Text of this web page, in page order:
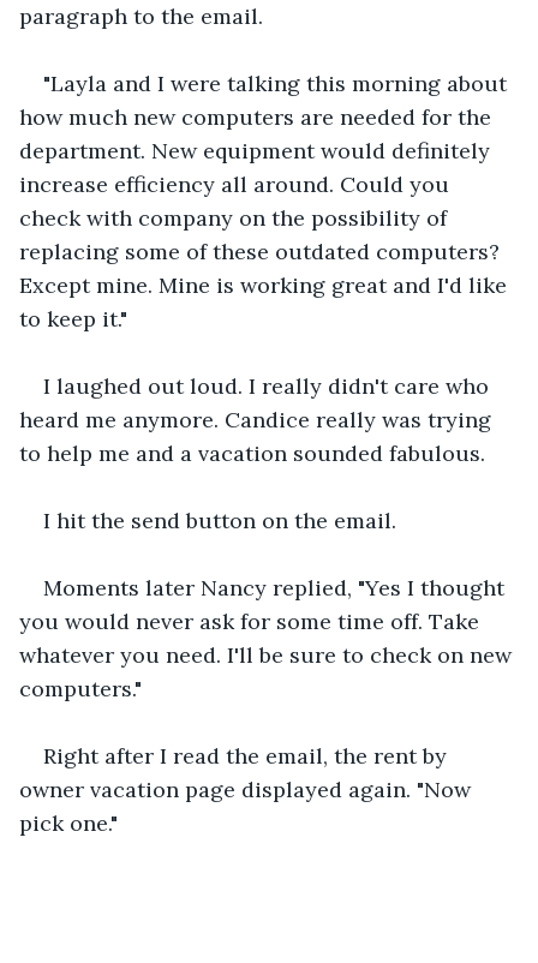
paragraph to the email.
"Layla and I were talking this morning about
how much new computers are needed for the
department. New equipment would definitely
increase efficiency all around. Could you
check with company on the possibility of
replacing some of these outdated computers?
Except mine. Mine is working great and I'd like
to keep it."
I laughed out loud. I really didn't care who
heard me anymore. Candice really was trying
to help me and a vacation sounded fabulous.
I hit the send button on the email.
Moments later Nancy replied, "Yes I thought
you would never ask for some time off. Take
whatever you need. I'll be sure to check on new
computers."
Right after I read the email, the rent by
owner vacation page displayed again. "Now
pick one."